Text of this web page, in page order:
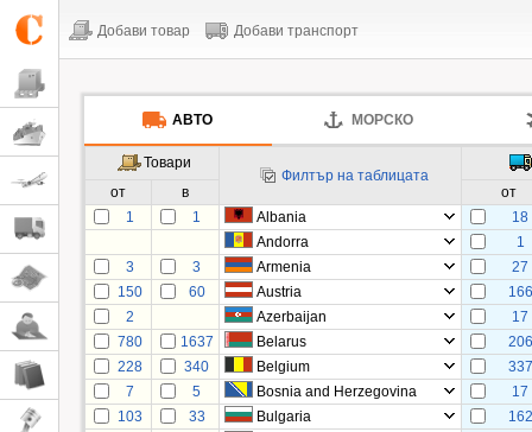
Добави товар Добави транспорт
АВТО МОРСКО
Товари
Филтър на таблицата
от
в
от
1
1 Albania
18
Andorra
1
3
3 Armenia
27
150
60 Austria
166
2
Azerbaijan
17
780
1637 Belarus
206
228
340 Belgium
337
7
5 Bosnia and Herzegovina
17
103
33 Bulgaria
162